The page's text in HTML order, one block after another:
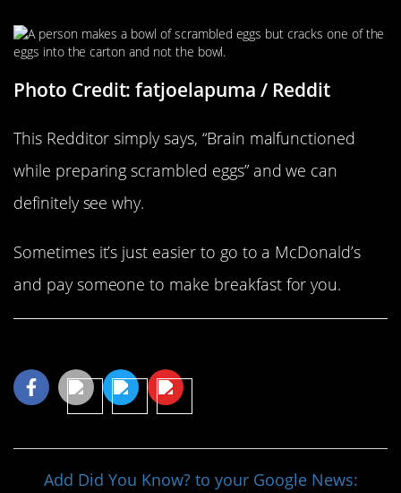
Photo Credit: fatjoelapuma / Reddit
This Redditor simply says, “Brain malfunctioned
while preparing scrambled eggs” and we can
definitely see why.
Sometimes it’s just easier to go to a McDonald’s
and pay someone to make breakfast for you.
Add Did You Know? to your Google News: